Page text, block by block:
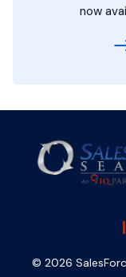
now
© 2026